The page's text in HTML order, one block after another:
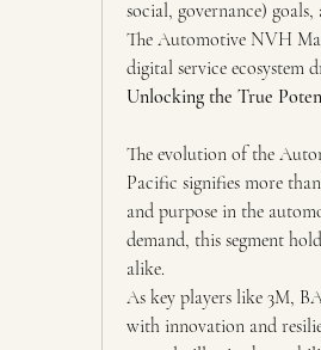
social, governance)
The Automotive NVH
digital service ecosystem
Unlocking the True
The evolution of the
Pacific signifies more
and purpose in the
demand, this segment
alike.
As key players like 3M,
with innovation and